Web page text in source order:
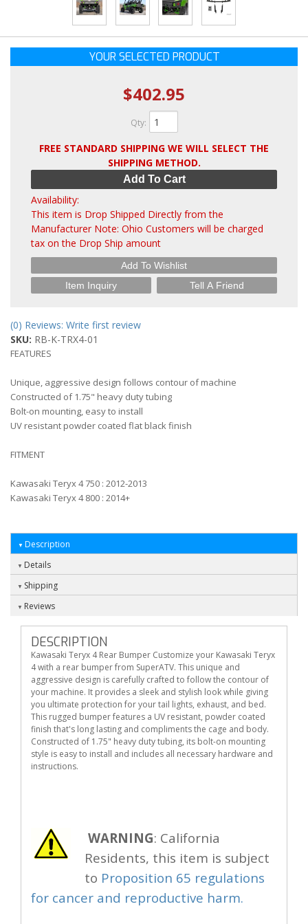
YOUR SELECTED PRODUCT
$402.95
Qty:
FREE STANDARD SHIPPING WE WILL SELECT THE
SHIPPING METHOD.
Add To Cart
Availability:
This item is Drop Shipped Directly from the
Manufacturer Note: Ohio Customers will be charged
tax on the Drop Ship amount
Add To Wishlist
Item Inquiry
Tell A Friend
(0) Reviews: Write first review
SKU: RB-K-TRX4-01
FEATURES
Unique, aggressive design follows contour of machine
Constructed of 1.75" heavy duty tubing
Bolt-on mounting, easy to install
UV resistant powder coated flat black finish
FITMENT
Kawasaki Teryx 4 750 : 2012-2013
Kawasaki Teryx 4 800 : 2014+
Description
Details
Shipping
Reviews
DESCRIPTION
Kawasaki Teryx 4 Rear Bumper Customize your Kawasaki Teryx
4 with a rear bumper from SuperATV. This unique and
aggressive design is carefully crafted to follow the contour of
your machine. It provides a sleek and stylish look while giving
you ultimate protection for your tail lights, exhaust, and bed.
This rugged bumper features a UV resistant, powder coated
finish that's long lasting and compliments the cage and body.
Constructed of 1.75" heavy duty tubing, its bolt-on mounting
style is easy to install and includes all necessary hardware and
instructions.
WARNING: California
Residents, this item is subject
to Proposition 65 regulations
for cancer and reproductive harm.